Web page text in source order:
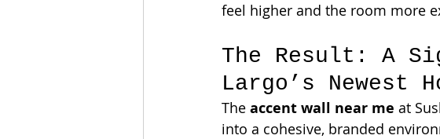
feel higher and the room more
The Result: A
Largo’s Newest
The accent wall near me at
into a cohesive, branded